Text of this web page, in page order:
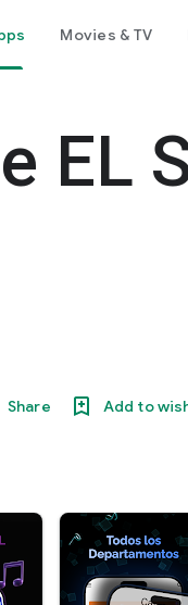
Movies & TV
EL
Share Add to